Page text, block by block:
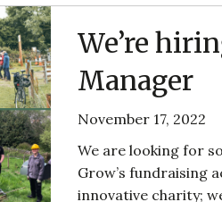
We’re
Manager
November 17, 2022
We are looking for
Grow’s fundraising
innovative charity;